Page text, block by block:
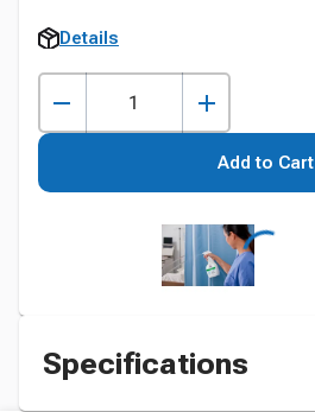
Details
Add to Cart
Specifications